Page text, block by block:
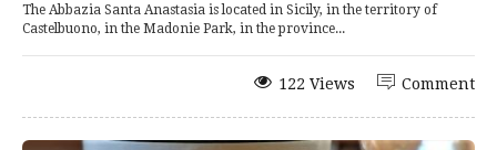
The Abbazia Santa Anastasia is located in Sicily, in the territory of
Castelbuono, in the Madonie Park, in the province...
Comment
122 Views